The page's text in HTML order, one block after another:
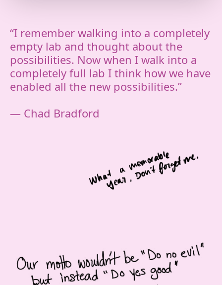
“I remember walking into a completely
empty lab and thought about the
possibilities. Now when I walk into a
completely full lab I think how we have
enabled all the new possibilities.”
— Chad Bradford